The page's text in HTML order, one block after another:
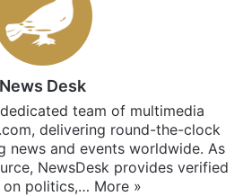
News Desk
team of multimedia
delivering round-the-clock
news and events worldwide. As
NewsDesk provides verified
on politics,… More »